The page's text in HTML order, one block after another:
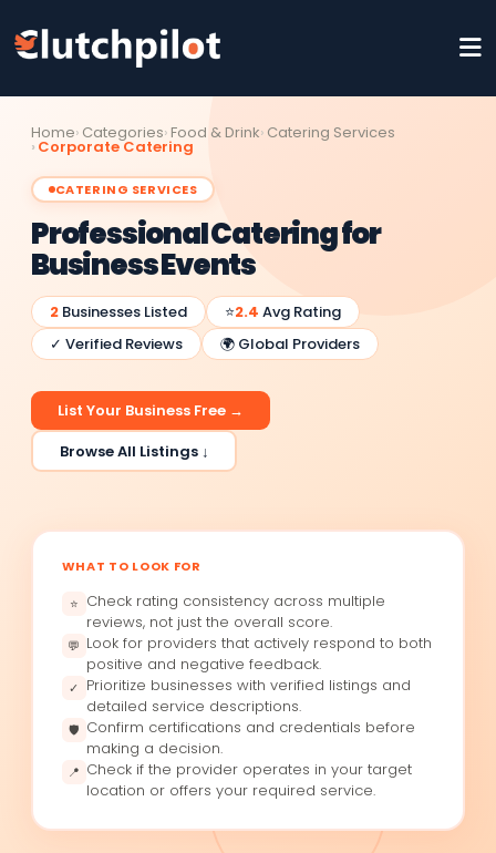
Home Categories Food & Drink Catering Services
Corporate Catering
CATERING SERVICES
Professional Catering for
Business Events
2 Businesses Listed ⭐2.4 Avg Rating
✓ Verified Reviews
🌍 Global Providers
List Your Business Free →
Browse All Listings ↓
WHAT TO LOOK FOR
⭐ Check rating consistency across multiple
reviews, not just the overall score.
💬 Look for providers that actively respond to both
positive and negative feedback.
✓
Prioritize businesses with verified listings and
detailed service descriptions.
🛡 Confirm certifications and credentials before
making a decision.
📍 Check if the provider operates in your target
location or offers your required service.